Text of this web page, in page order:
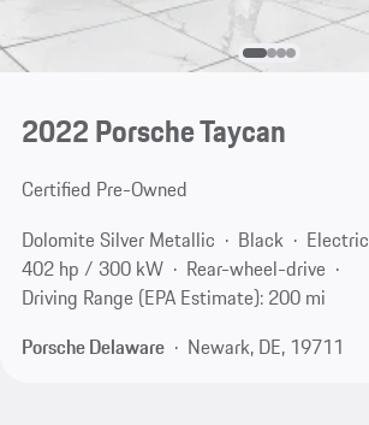
2022 Porsche Taycan
Certified Pre-Owned
Dolomite Silver Metallic
Black Electric
402 hp / 300 kW
Rear-wheel-drive
Driving Range (EPA Estimate): 200 mi
Porsche Delaware
Newark, DE, 19711